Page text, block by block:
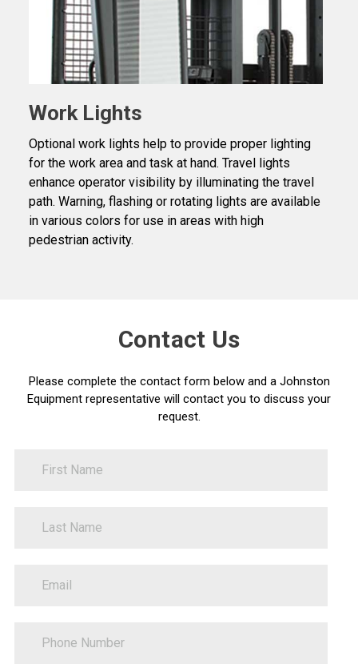
Work Lights
Optional work lights help to provide proper lighting
for the work area and task at hand. Travel lights
enhance operator visibility by illuminating the travel
path. Warning, flashing or rotating lights are available
in various colors for use in areas with high
pedestrian activity.
Contact Us
Please complete the contact form below and a Johnston
Equipment representative will contact you to discuss your
request.